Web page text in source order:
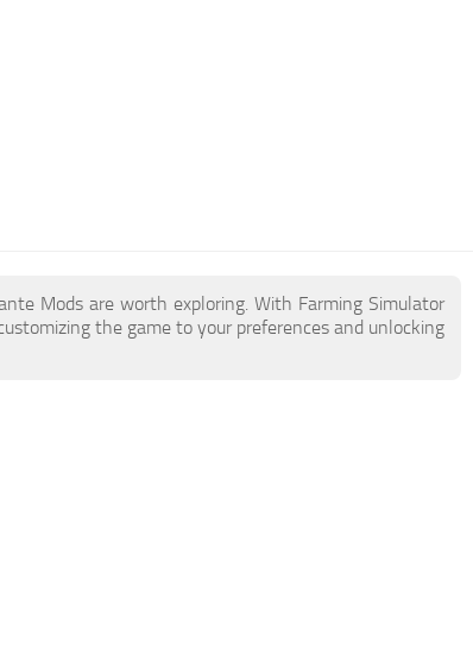
Mods are worth exploring. With Farming Simulator
the game to your preferences and unlocking